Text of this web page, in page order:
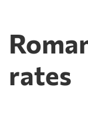
rates